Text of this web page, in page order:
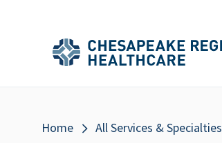
Main
Menu
Main
Menu
Breadcrumb
Home All Services & Specialties